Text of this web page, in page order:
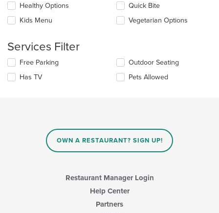
content
in
content
Selecting/deselecting
following
update
the
content
in
Healthy Options
Kids Menu
Quick Bite
Vegetarian Options
Services Filter
Selecting/deselecting
following
Free Parking
Has TV
Outdoor Seating
Pets Allowed
OWN A RESTAURANT? SIGN UP!
Restaurant Manager Login
Help Center
Partners